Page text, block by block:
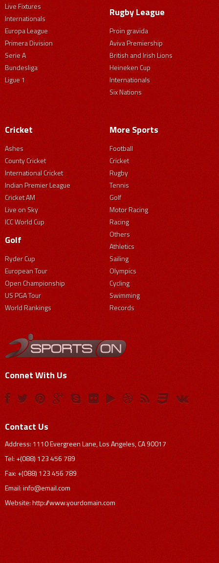
Live Fixtures
Internationals
Europa League
Primera Division
Serie A
Bundesliga
Ligue 1
Rugby League
Proin gravida
Aviva Premiership
British and Irish Lions
Heineken Cup
Internationals
Six Nations
Cricket
Ashes
County Cricket
International Cricket
Indian Premier League
Cricket AM
Live on Sky
ICC World Cup
Golf
Ryder Cup
European Tour
Open Championship
US PGA Tour
World Rankings
More Sports
Football
Cricket
Rugby
Tennis
Golf
Motor Racing
Racing
Others
Athletics
Sailing
Olympics
Cycling
Swimming
Records
Connet With Us
Contact Us
Address: 1110 Evergreen Lane, Los Angeles, CA 90017
Tel: +(088) 123 456 789
Fax: +(088) 123 456 789
Email:info@email.com
Website: http://www.yourdomain.com